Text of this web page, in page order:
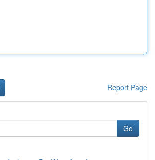
Report Page
Go